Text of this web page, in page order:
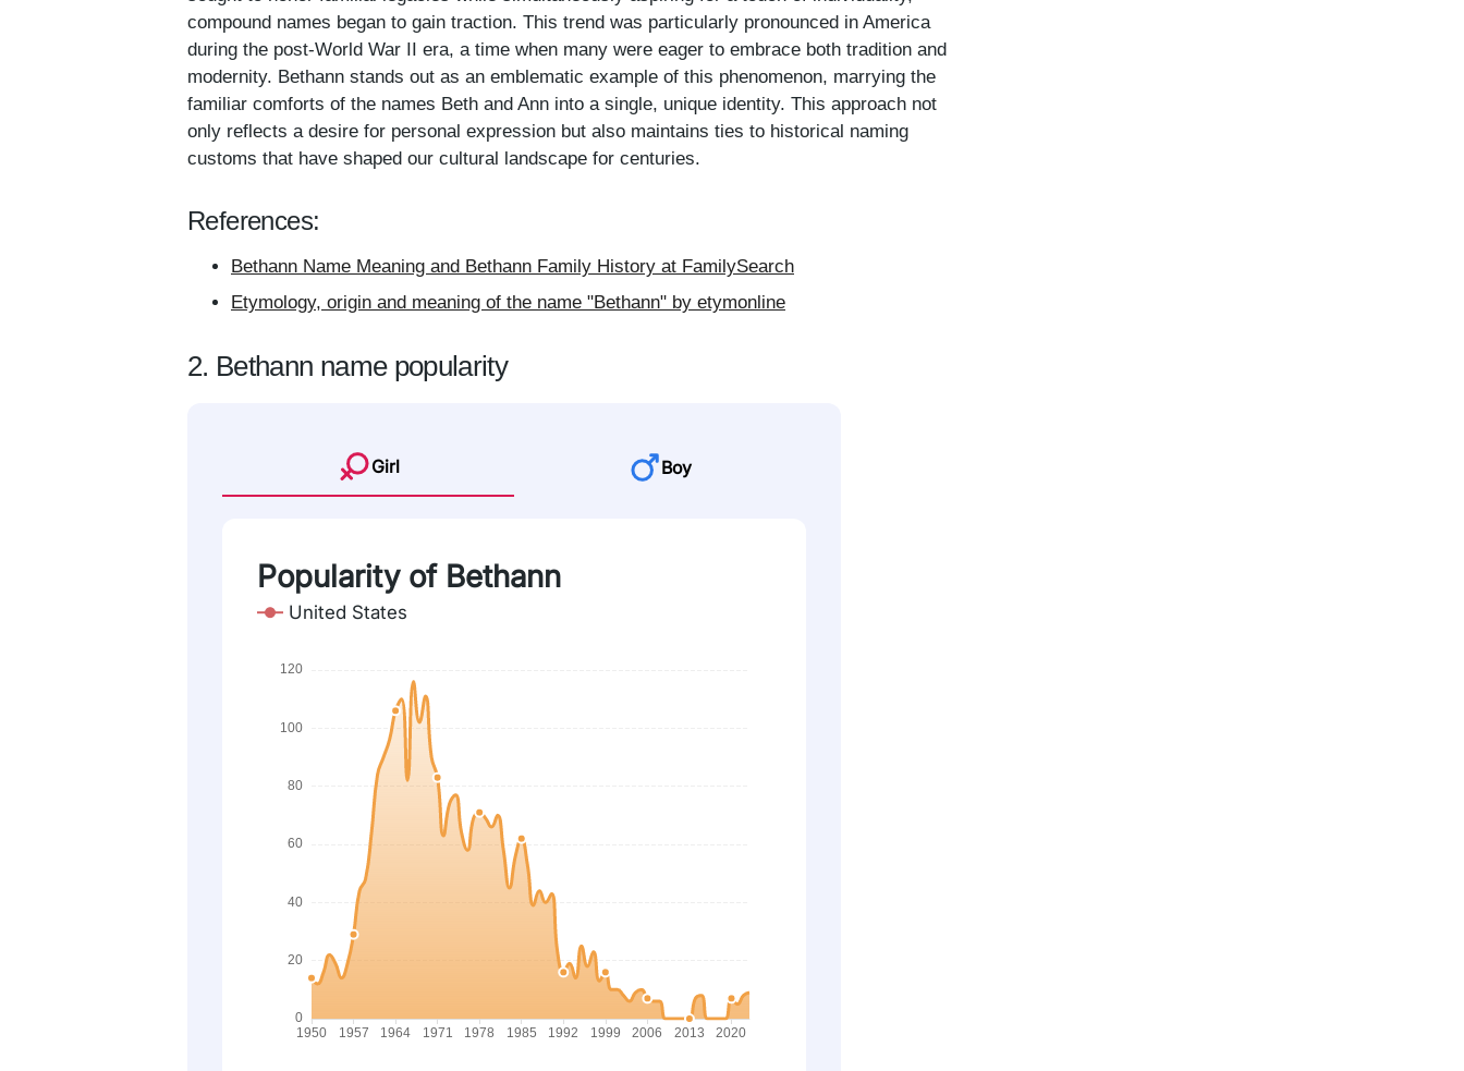
compound names began to gain traction. This trend was particularly pronounced in America
during the post-World War II era, a time when many were eager to embrace both tradition and
modernity. Bethann stands out as an emblematic example of this phenomenon, marrying the
familiar comforts of the names Beth and Ann into a single, unique identity. This approach not
only reflects a desire for personal expression but also maintains ties to historical naming
customs that have shaped our cultural landscape for centuries.
References:
Bethann Name Meaning and Bethann Family History at FamilySearch
Etymology, origin and meaning of the name "Bethann" by etymonline
2. Bethann name popularity
Girl Boy
Popularity of Bethann
United States